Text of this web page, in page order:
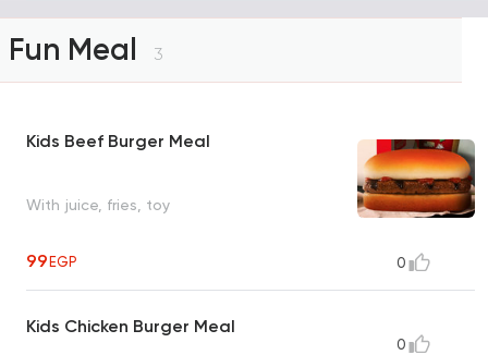
Fun Meal 3
Kids Beef Burger Meal
With juice, fries, toy
99EGP 0
Kids Chicken Burger Meal
0